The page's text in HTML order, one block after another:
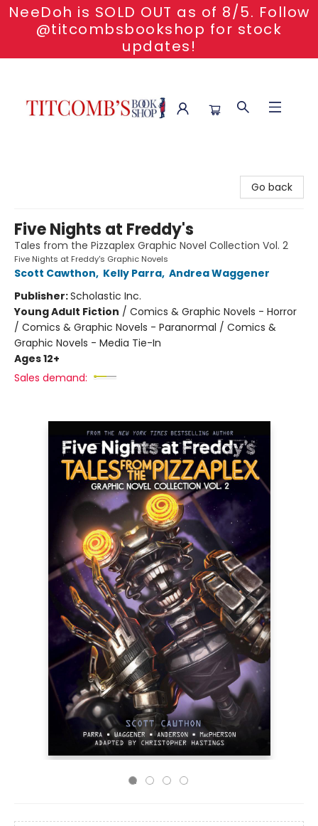
NeeDoh is SOLD OUT as of 8/5. Follow
@titcombsbookshop for stock
updates!
Go back
Five Nights at Freddy's
Tales from the Pizzaplex Graphic Novel Collection Vol. 2
Five Nights at Freddy's Graphic Novels
Scott Cawthon, Kelly Parra, Andrea Waggener
Publisher:Scholastic Inc.
Young Adult Fiction / Comics & Graphic Novels - Horror
/ Comics & Graphic Novels - Paranormal / Comics &
Graphic Novels - Media Tie-In
Ages 12+
Sales demand: